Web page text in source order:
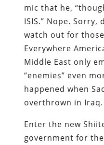
mic that he,
ISIS.” Nope. Sorry,
watch out for
Everywhere
Middle East only
“enemies” even
happened when
overthrown in Iraq.
Enter the new
government for